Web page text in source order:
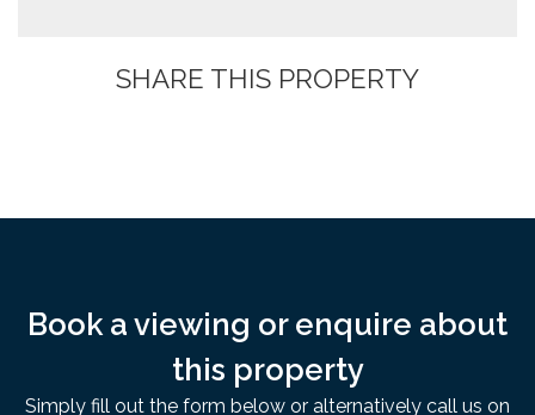
SHARE THIS PROPERTY
Book a viewing or enquire about
this property
Simply fill out the form below or alternatively call us on